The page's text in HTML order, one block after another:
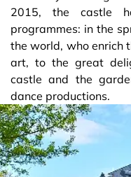
2015, the castle
programmes: in the
the world, who enrich
art, to the great
castle and the
dance productions.